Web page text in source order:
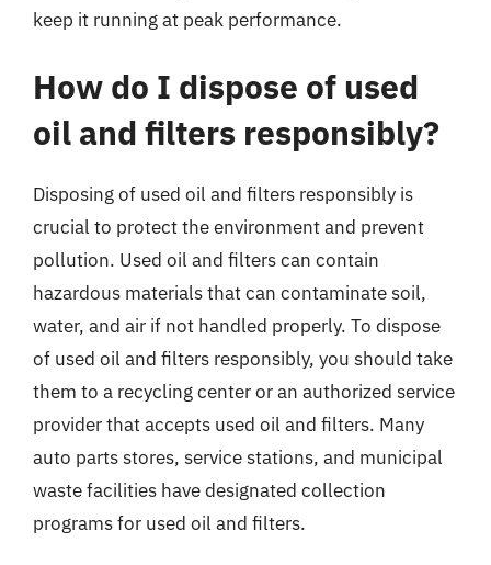
keep it running at peak performance.
How do I dispose of used
oil and filters responsibly?
Disposing of used oil and filters responsibly is
crucial to protect the environment and prevent
pollution. Used oil and filters can contain
hazardous materials that can contaminate soil,
water, and air if not handled properly. To dispose
of used oil and filters responsibly, you should take
them to a recycling center or an authorized service
provider that accepts used oil and filters. Many
auto parts stores, service stations, and municipal
waste facilities have designated collection
programs for used oil and filters.